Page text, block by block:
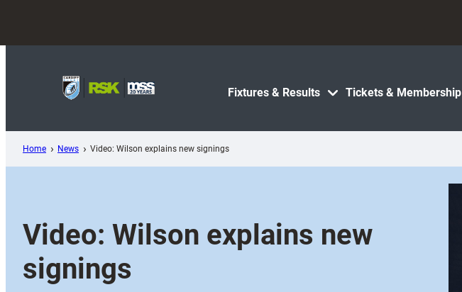
content
Fixtures & Results Tickets & Membership
Home News Video: Wilson explains new signings
Video: Wilson explains new
signings